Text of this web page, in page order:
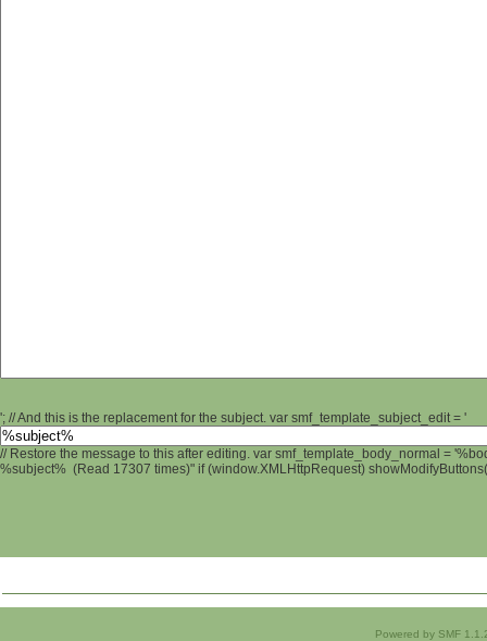
'; // And this is the replacement for the subject. var smf_template_subject_edit = '
// Restore the message to this after editing. var smf_template_body_normal =
%subject% (Read 17307 times)" if (window.XMLHttpRequest)
Powered by SMF